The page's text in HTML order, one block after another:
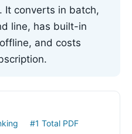
It converts in batch,
line, has built-in
and costs
#1 Total PDF